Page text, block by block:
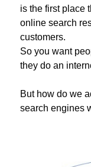
is the first place
online search
customers.
So you want
they do an
But how do we
search engines